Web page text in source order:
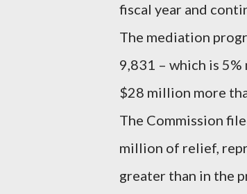
fiscal year and
The mediation
9,831 – which is
$28 million more
The Commission
million of relief,
greater than in the